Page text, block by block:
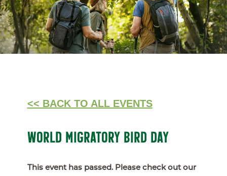
<< BACK TO ALL EVENTS
WORLD MIGRATORY BIRD DAY
This event has passed. Please check out our